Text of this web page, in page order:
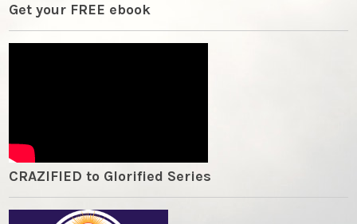
Get your FREE ebook
CRAZIFIED to Glorified Series